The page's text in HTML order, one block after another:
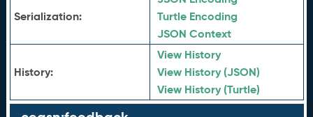
Serialization:
Turtle Encoding
JSON Context
History:
View History
View History (JSON)
View History (Turtle)